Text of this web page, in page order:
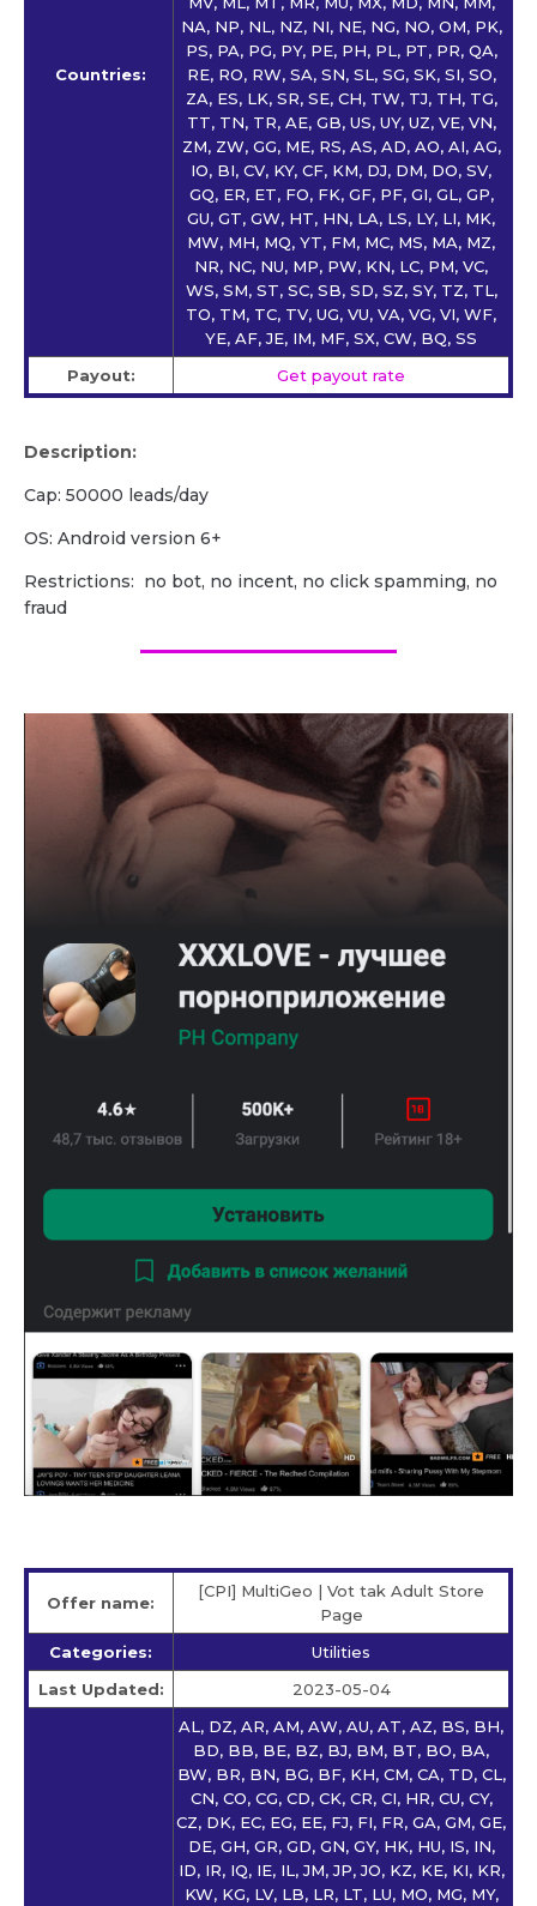
Countries:
NA, NP, NL, NZ, NI, NE, NG, NO, OM, PK,
PS, PA, PG, PY, PE, PH, PL, PT, PR, QA,
RE, RO, RW, SA, SN, SL, SG, SK, SI, SO,
ZA, ES, LK, SR, SE, CH, TW, TJ, TH, TG,
TT, TN, TR, AE, GB, US, UY, UZ, VE, VN,
ZM, ZW, GG, ME, RS, AS, AD, AO, AI, AG,
IO, BI, CV, KY, CF, KM, DJ, DM, DO, SV,
GQ, ER, ET, FO, FK, GF, PF, GI, GL, GP,
GU, GT, GW, HT, HN, LA, LS, LY, LI, MK,
MW, MH, MQ, YT, FM, MC, MS, MA, MZ,
NR, NC, NU, MP, PW, KN, LC, PM, VC,
WS, SM, ST, SC, SB, SD, SZ, SY, TZ, TL,
TO, TM, TC, TV, UG, VU, VA, VG, VI, WF,
YE, AF, JE, IM, MF, SX, CW, BQ, SS
Payout:
Get payout rate
Description:
Cap: 50000 leads/day
OS: Android version 6+
Restrictions: no bot, no incent, no click spamming, no
fraud
Offer name:
[CPI] MultiGeo | Vot tak Adult Store
Page
Categories:
Utilities
Last Updated:
2023-05-04
AL, DZ, AR, AM, AW, AU, AT, AZ, BS, BH,
BD, BB, BE, BZ, BJ, BM, BT, BO, BA,
BW, BR, BN, BG, BF, KH, CM, CA, TD, CL,
CN, CO, CG, CD, CK, CR, CI, HR, CU, CY,
CZ, DK, EC, EG, EE, FJ, FI, FR, GA, GM, GE,
DE, GH, GR, GD, GN, GY, HK, HU, IS, IN,
ID, IR, IQ, IE, IL, JM, JP, JO, KZ, KE, KI, KR,
KW, KG, LV, LB, LR, LT, LU, MO, MG, MY,